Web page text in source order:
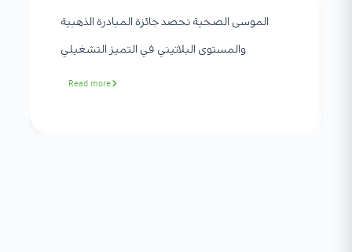
الموسى الصحية تحصد جائزة المبادرة الذهبية
والمستوى البلاتيني في التميز التشغيلي
Read more